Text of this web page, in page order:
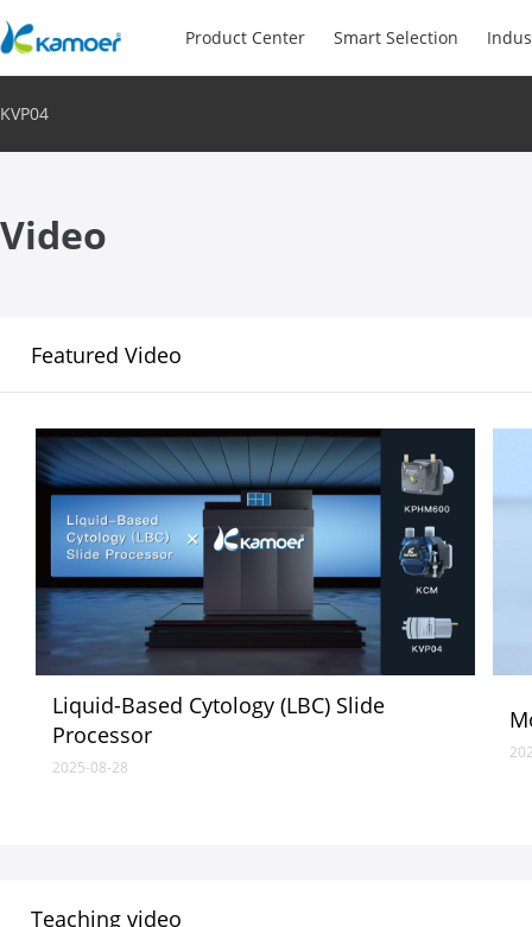
Product Center Smart Selection
KVP04
Video
Featured Video
Liquid-Based Cytology (LBC) Slide
Processor
2025-08-28
Teaching video